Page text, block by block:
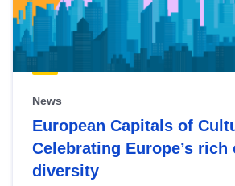
News
European Capitals of
Celebrating Europe’s rich
diversity